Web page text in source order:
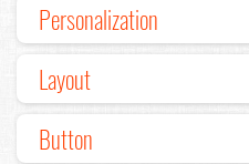
Personalization
Layout
Button